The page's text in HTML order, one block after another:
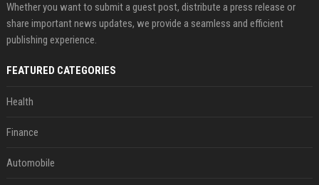
Whether you want to submit a guest post, distribute a press release or
share important news updates, we provide a seamless and efficient
publishing experience.
FEATURED CATEGORIES
Health
Finance
Automobile